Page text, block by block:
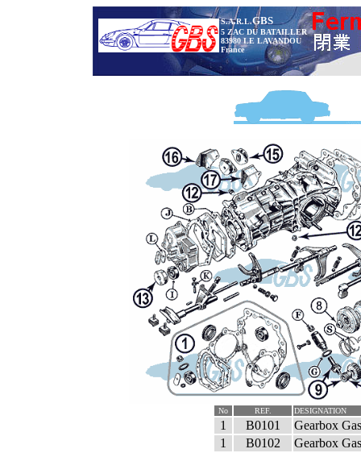
S.A.R.L.GBS
5 ZAC DU BATAILLER
83980 LE LAVANDOU
France
No REF. DESIGNATION
1 B0101
Gearbox
1
B0102
Gearbox